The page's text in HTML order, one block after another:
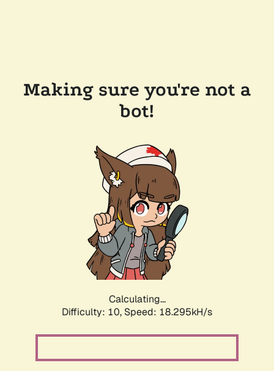
Making sure you're not a
bot!
Calculating...
Difficulty: 10, Speed: 18.295kH/s